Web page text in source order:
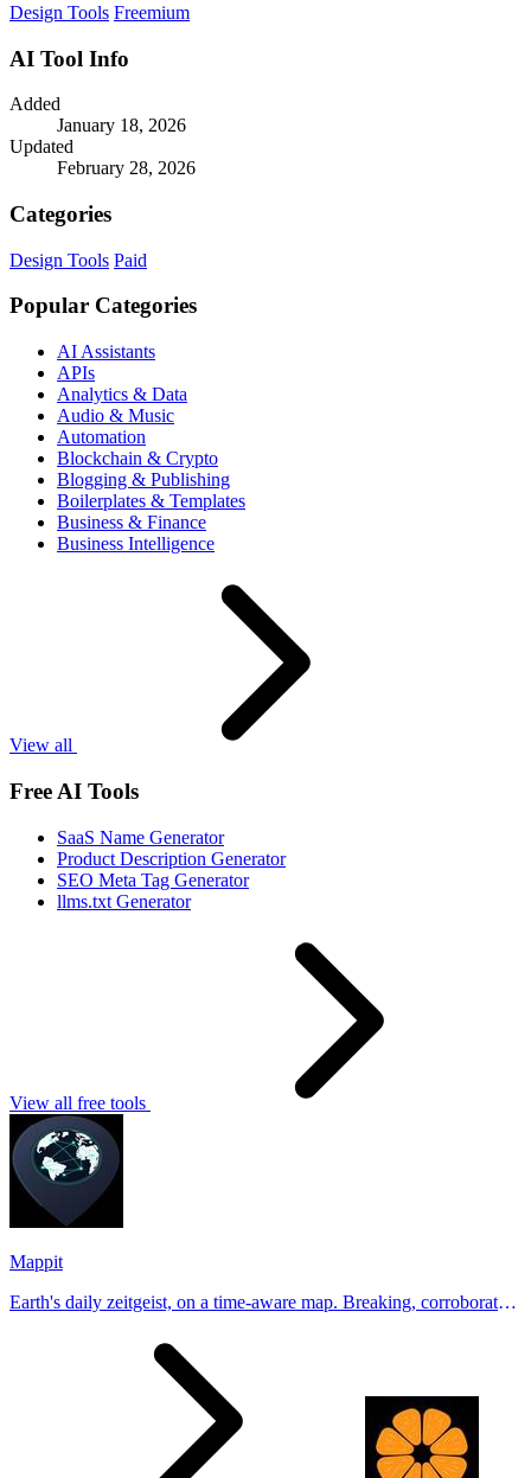
Design Tools Freemium
AI Tool Info
Added
January 18, 2026
Updated
February 28, 2026
Categories
Design Tools Paid
Popular Categories
AI Assistants
APIs
Analytics & Data
Audio & Music
Automation
Blockchain & Crypto
Blogging & Publishing
Boilerplates & Templates
Business & Finance
Business Intelligence
View all
Free AI Tools
SaaS Name Generator
Product Description Generator
SEO Meta Tag Generator
llms.txt Generator
View all free tools
Mappit
Earth's daily zeitgeist, on a time-aware map. Breaking, corroborated